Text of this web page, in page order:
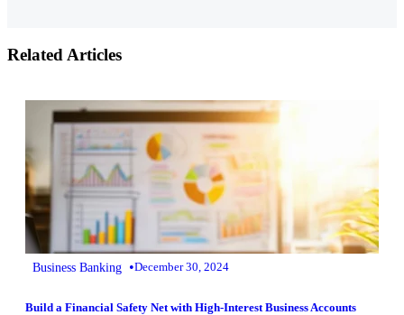
Related Articles
Business Banking •December 30, 2024
Build a Financial Safety Net with High-Interest Business Accounts